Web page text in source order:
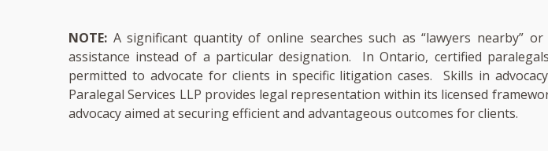
NOTE: A significant quantity of online searches such as “lawyers nearby”
assistance instead of a particular designation. In Ontario, certified
permitted to advocate for clients in specific litigation cases. Skills in
Paralegal Services LLP provides legal representation within its licensed
advocacy aimed at securing efficient and advantageous outcomes for clients.